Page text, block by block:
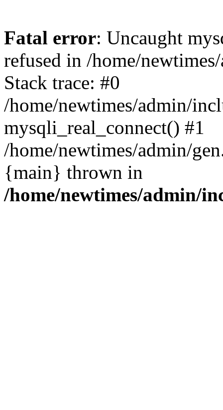
Fatal error: Uncaught
refused in /home/
Stack trace: #0
/home/newtimes/admin/
mysqli_real_connect() #1
/home/newtimes/admin/
{main} thrown in
/home/newtimes/admin/